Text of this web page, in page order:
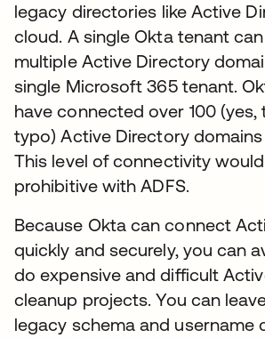
legacy directories like Active
cloud. A single Okta tenant
multiple Active Directory
single Microsoft 365 tenant.
have connected over 100 (yes,
typo) Active Directory
This level of connectivity
prohibitive with ADFS.
Because Okta can connect
quickly and securely, you can
do expensive and difficult
cleanup projects. You can
legacy schema and username